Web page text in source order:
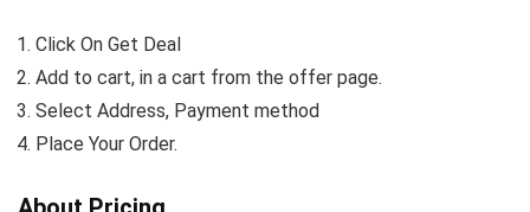
Click On Get Deal
Add to cart, in a cart from the offer page.
Select Address, Payment method
Place Your Order.